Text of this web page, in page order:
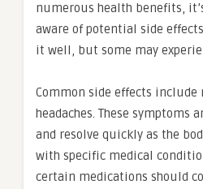
numerous health benefits,
aware of potential side
it well, but some may
Common side effects include
headaches. These symptoms
and resolve quickly as the
with specific medical
certain medications should